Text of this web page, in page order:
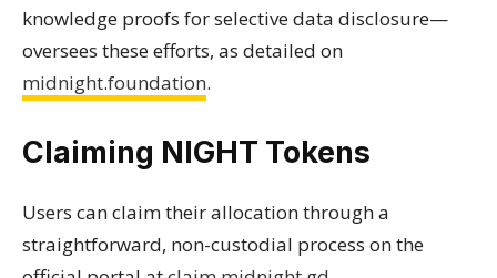
knowledge proofs for selective data disclosure—
oversees these efforts, as detailed on
midnight.foundation.
Claiming NIGHT Tokens
Users can claim their allocation through a
straightforward, non-custodial process on the